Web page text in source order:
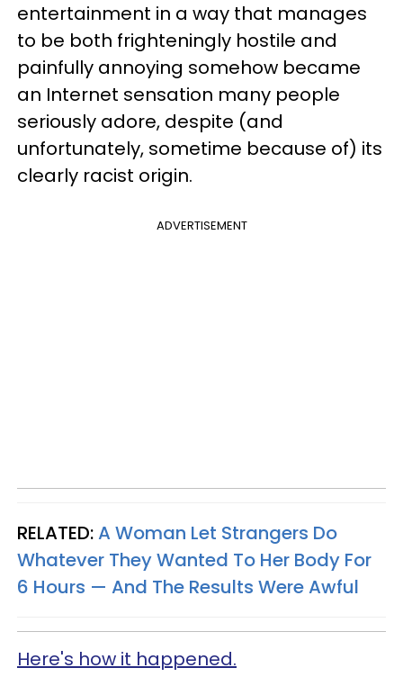
entertainment in a way that manages
to be both frighteningly hostile and
painfully annoying somehow became
an Internet sensation many people
seriously adore, despite (and
unfortunately, sometime because of) its
clearly racist origin.
ADVERTISEMENT
RELATED:A Woman Let Strangers Do
Whatever They Wanted To Her Body For
6 Hours — And The Results Were Awful
Here's how it happened.